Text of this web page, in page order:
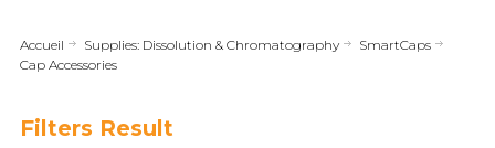
Accueil Supplies: Dissolution & Chromatography
SmartCaps
Cap Accessories
Filters Result